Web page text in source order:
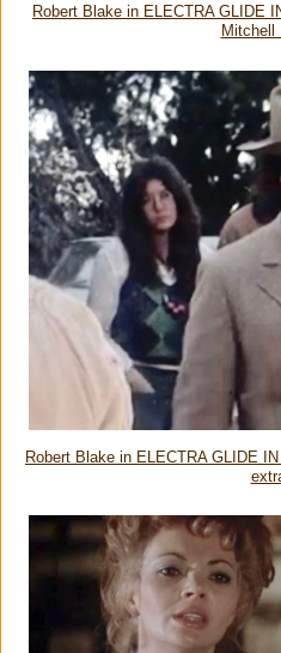
Robert Blake in ELECTRA GLIDE
Mitchell
Robert Blake in ELECTRA GLIDE